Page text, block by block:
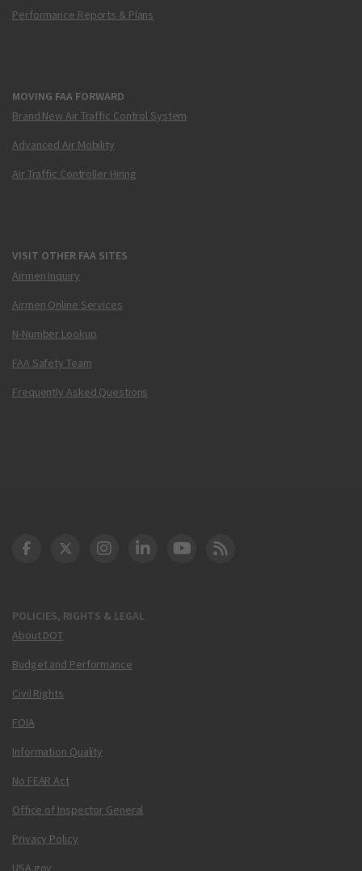
Performance Reports & Plans
MOVING FAA FORWARD
Brand New Air Traffic Control System
Advanced Air Mobility
Air Traffic Controller Hiring
VISIT OTHER FAA SITES
Airmen Inquiry
Airmen Online Services
N-Number Lookup
FAA Safety Team
Frequently Asked Questions
POLICIES, RIGHTS & LEGAL
About DOT
Budget and Performance
Civil Rights
FOIA
Information Quality
No FEAR Act
Office of Inspector General
Privacy Policy
USA.gov
DOT Facebook
DOT Twitter
DOT Instagram
DOT LinkedIn
FAA YouTube
Cleared for Takeoff